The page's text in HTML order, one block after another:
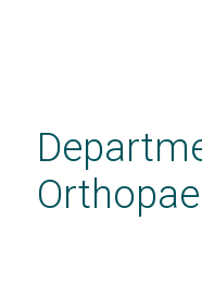
content